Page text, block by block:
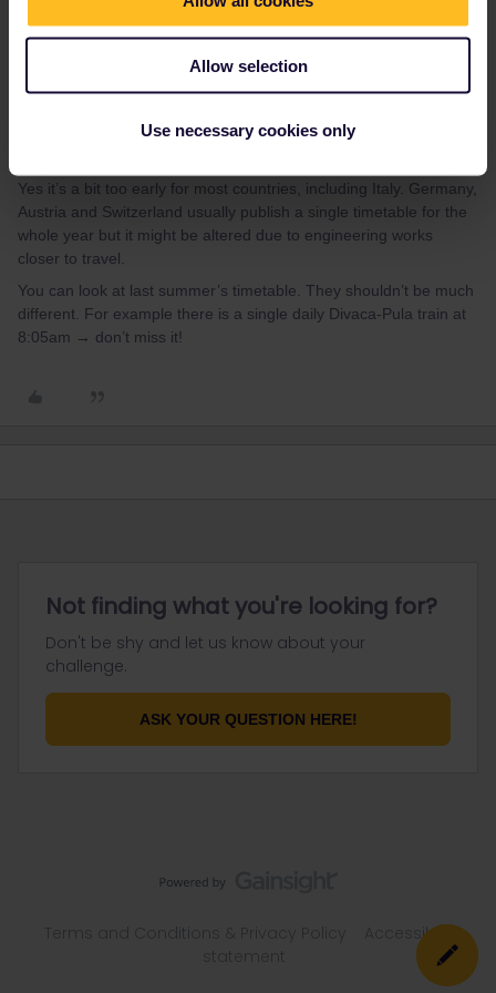
Allow selection
Use necessary cookies only
Yes it’s a bit too early for most countries, including Italy. Germany,
Austria and Switzerland usually publish a single timetable for the
whole year but it might be altered due to engineering works
closer to travel.
You can look at last summer’s timetable. They shouldn’t be much
different. For example there is a single daily Divaca-Pula train at
8:05am → don’t miss it!
Not finding what you're looking for?
Don't be shy and let us know about your
challenge.
ASK YOUR QUESTION HERE!
Accessibility